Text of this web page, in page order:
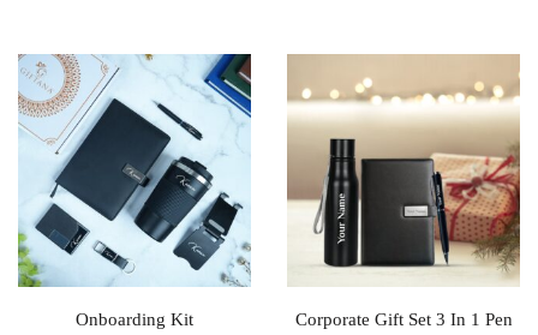
Onboarding Kit
Corporate Gift Set 3 In 1 Pen